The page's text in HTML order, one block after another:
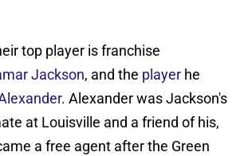
top player is franchise
Jackson, and the player he
. Alexander was Jackson's
at Louisville and a friend of his,
a free agent after the Green